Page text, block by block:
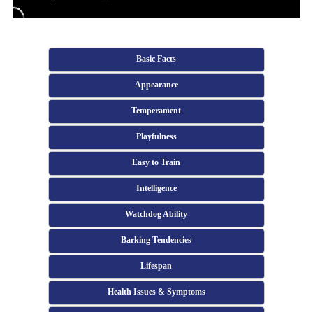
Basic Facts
Appearance
Temperament
Playfulness
Easy to Train
Intelligence
Watchdog Ability
Barking Tendencies
Lifespan
Health Issues & Symptoms